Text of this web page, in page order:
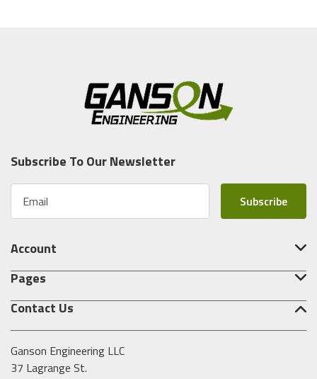
Contact Us
Ganson Engineering LLC
37 Lagrange St.
Pages
Subscribe To Our Newsletter
a
l
d
r
s
Account